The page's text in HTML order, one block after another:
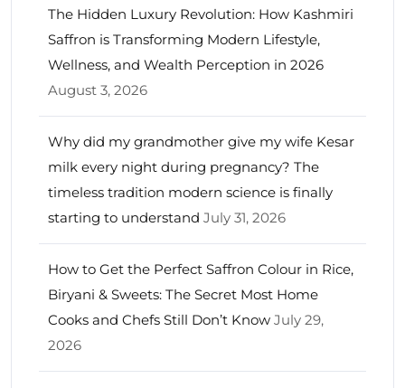
The Hidden Luxury Revolution: How Kashmiri
Saffron is Transforming Modern Lifestyle,
Wellness, and Wealth Perception in 2026
August 3, 2026
Why did my grandmother give my wife Kesar
milk every night during pregnancy? The
timeless tradition modern science is finally
starting to understand July 31, 2026
How to Get the Perfect Saffron Colour in Rice,
Biryani & Sweets: The Secret Most Home
Cooks and Chefs Still Don’t Know July 29,
2026